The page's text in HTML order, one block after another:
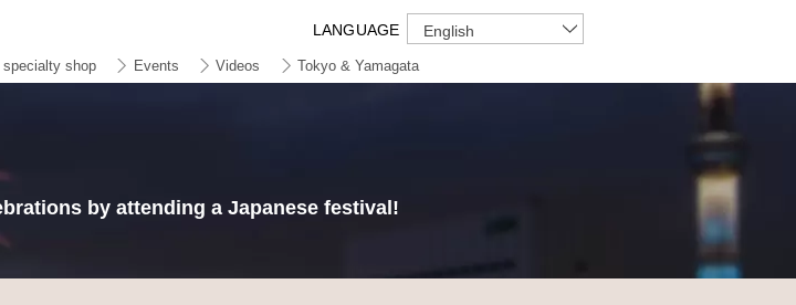
LANGUAGE English
specialty shop Events Videos Tokyo & Yamagata
by attending a Japanese festival!